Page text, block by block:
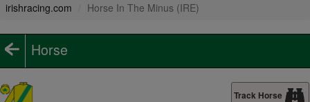
irishracing.com Horse In The Minus (IRE)
Horse
Track Horse